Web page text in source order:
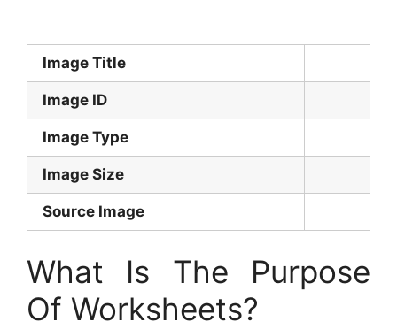
Image Title
Image ID
Image Type
Image Size
Source Image
What Is The Purpose
Of Worksheets?